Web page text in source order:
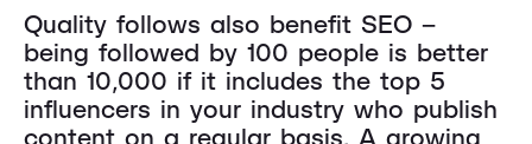
Quality follows also benefit SEO –
being followed by 100 people is better
than 10,000 if it includes the top 5
influencers in your industry who publish
content on a regular basis. A growing